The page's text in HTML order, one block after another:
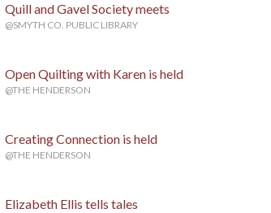
Quill and Gavel Society meets
@SMYTH CO. PUBLIC LIBRARY
Open Quilting with Karen is held
@THE HENDERSON
Creating Connection is held
@THE HENDERSON
Elizabeth Ellis tells tales